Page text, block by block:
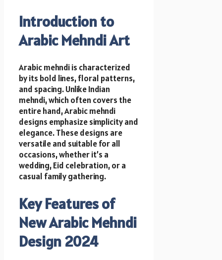
Introduction to
Arabic Mehndi Art
Arabic mehndi is characterized
by its bold lines, floral patterns,
and spacing. Unlike Indian
mehndi, which often covers the
entire hand, Arabic mehndi
designs emphasize simplicity and
elegance. These designs are
versatile and suitable for all
occasions, whether it’s a
wedding, Eid celebration, or a
casual family gathering.
Key Features of
New Arabic Mehndi
Design 2024